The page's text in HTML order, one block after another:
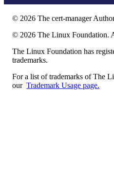
© 2026 The cert-manager
© 2026 The Linux Foundation.
The Linux Foundation has
trademarks.
For a list of trademarks of The
ourTrademark Usage page.